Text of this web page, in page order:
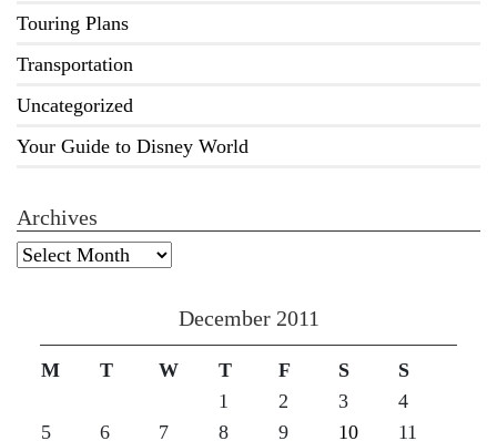
Touring Plans
Transportation
Uncategorized
Your Guide to Disney World
Archives
Archives
December 2011
M T W T F S
S
1
2 3
4
5
6 7 8 9 10 11